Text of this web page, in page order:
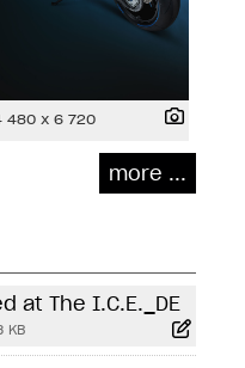
480 x 6 720
more ...
at The I.C.E._DE
KB